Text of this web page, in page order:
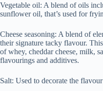
Vegetable oil: A blend of oils
sunflower oil, that’s used for
Cheese seasoning: A blend of
their signature tacky flavour.
of whey, cheddar cheese, milk,
flavourings and additives.
Salt: Used to decorate the